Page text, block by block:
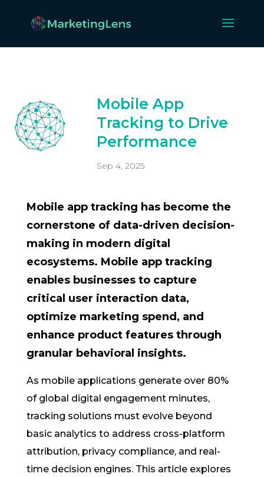
Mobile App
Tracking to Drive
Performance
Sep 4, 2025
Mobile app tracking has become the
cornerstone of data-driven decision-
making in modern digital
ecosystems. Mobile app tracking
enables businesses to capture
critical user interaction data,
optimize marketing spend, and
enhance product features through
granular behavioral insights.
As mobile applications generate over 80%
of global digital engagement minutes,
tracking solutions must evolve beyond
basic analytics to address cross-platform
attribution, privacy compliance, and real-
time decision engines. This article explores